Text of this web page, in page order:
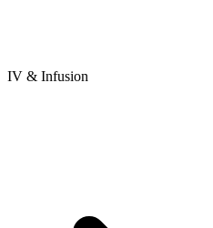
IV & Infusion